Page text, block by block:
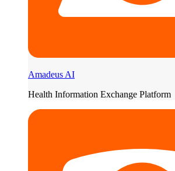
Amadeus AI
Health Information Exchange Platform